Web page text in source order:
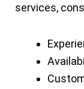
services,